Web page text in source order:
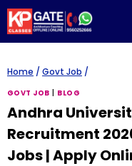
Skip
to
content
Home / Govt Job /
GOVT JOB BLOG
Andhra
Recruitment
Jobs | Apply